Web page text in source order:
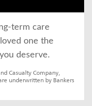
term care
one the
deserve.
Casualty Company,
underwritten by Bankers